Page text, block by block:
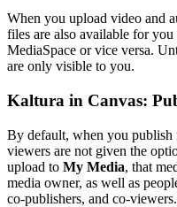
When you upload video and
files are also available for
MediaSpace or vice versa.
are only visible to you.
Kaltura in Canvas:
By default, when you publish
viewers are not given the
upload to My Media, that
media owner, as well as
co-publishers, and co-viewers.